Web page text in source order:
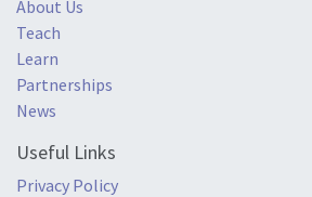
About Us
Teach
Learn
Partnerships
News
Useful Links
Privacy Policy